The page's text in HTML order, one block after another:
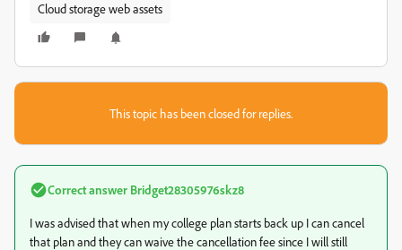
Cloud storage web assets
This topic has been closed for replies.
Correct answer Bridget28305976skz8
I was advised that when my college plan starts back up I can cancel
that plan and they can waive the cancellation fee since I will still